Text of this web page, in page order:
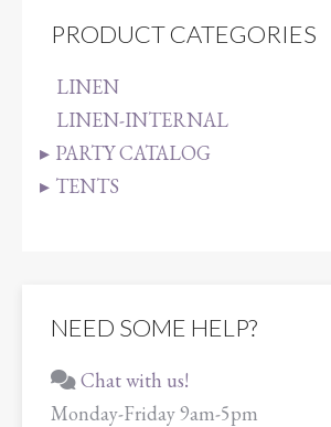
PRODUCT CATEGORIES
LINEN
LINEN-INTERNAL
PARTY CATALOG
TENTS
NEED SOME HELP?
Chat with us!
Monday-Friday 9am-5pm